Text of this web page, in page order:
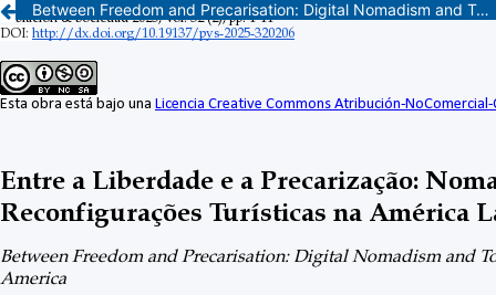
Between Freedom and Precarisation: Digital Nomadism and Tourism Reconfigurations in Latin America